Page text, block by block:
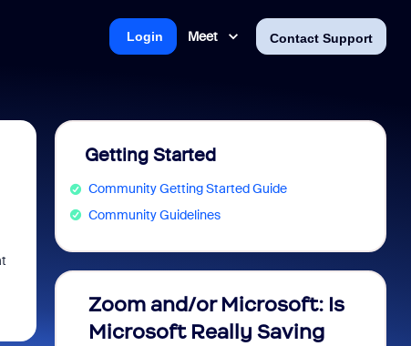
Meet Contact Support
Login
Getting Started
Community Getting Started Guide
Community Guidelines
Zoom and/or Microsoft: Is
Microsoft Really Saving